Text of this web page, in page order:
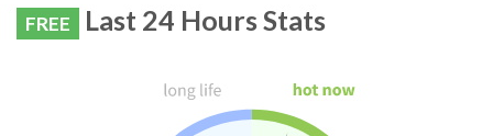
FREE Last 24 Hours Stats